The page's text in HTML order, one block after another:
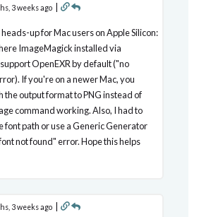
3 weeks ago |
up for Mac users on Apple Silicon:
ImageMagick installed via
OpenEXR by default ("no
If you're on a newer Mac, you
the output format to PNG instead of
command working. Also, I had to
font path or use a Generic Generator
not found" error. Hope this helps
3 weeks ago |